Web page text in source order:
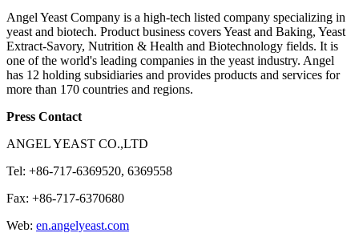
Angel Yeast Company is a high-tech listed company specializing in
yeast and biotech. Product business covers Yeast and Baking, Yeast
Extract-Savory, Nutrition & Health and Biotechnology fields. It is
one of the world's leading companies in the yeast industry. Angel
has 12 holding subsidiaries and provides products and services for
more than 170 countries and regions.
Press Contact
ANGEL YEAST CO.,LTD
Tel: +86-717-6369520, 6369558
Fax: +86-717-6370680
Web: en.angelyeast.com